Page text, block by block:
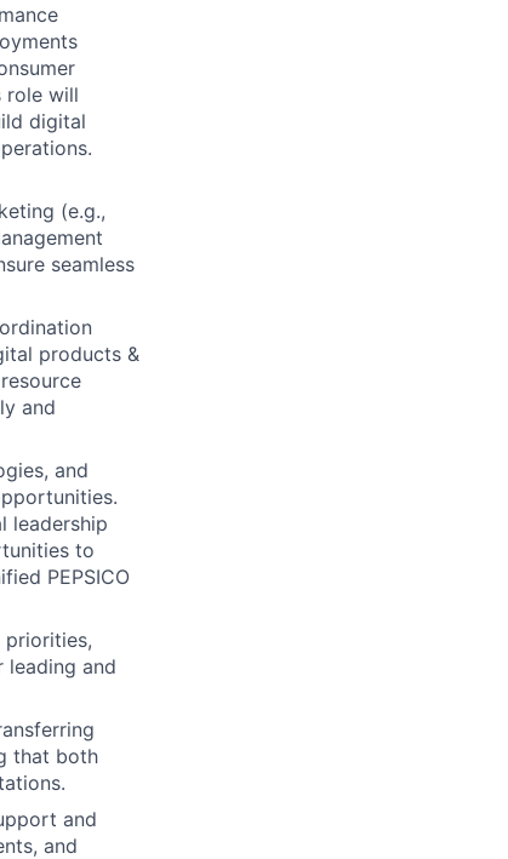
role will
digital
(e.g.,
seamless
products &
and
and
leadership
to
PEPSICO
priorities,
leading and
that both
and
and